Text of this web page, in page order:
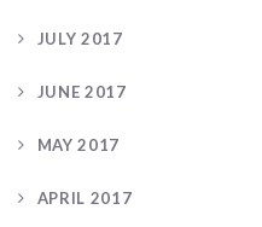
JULY 2017
JUNE 2017
MAY 2017
APRIL 2017